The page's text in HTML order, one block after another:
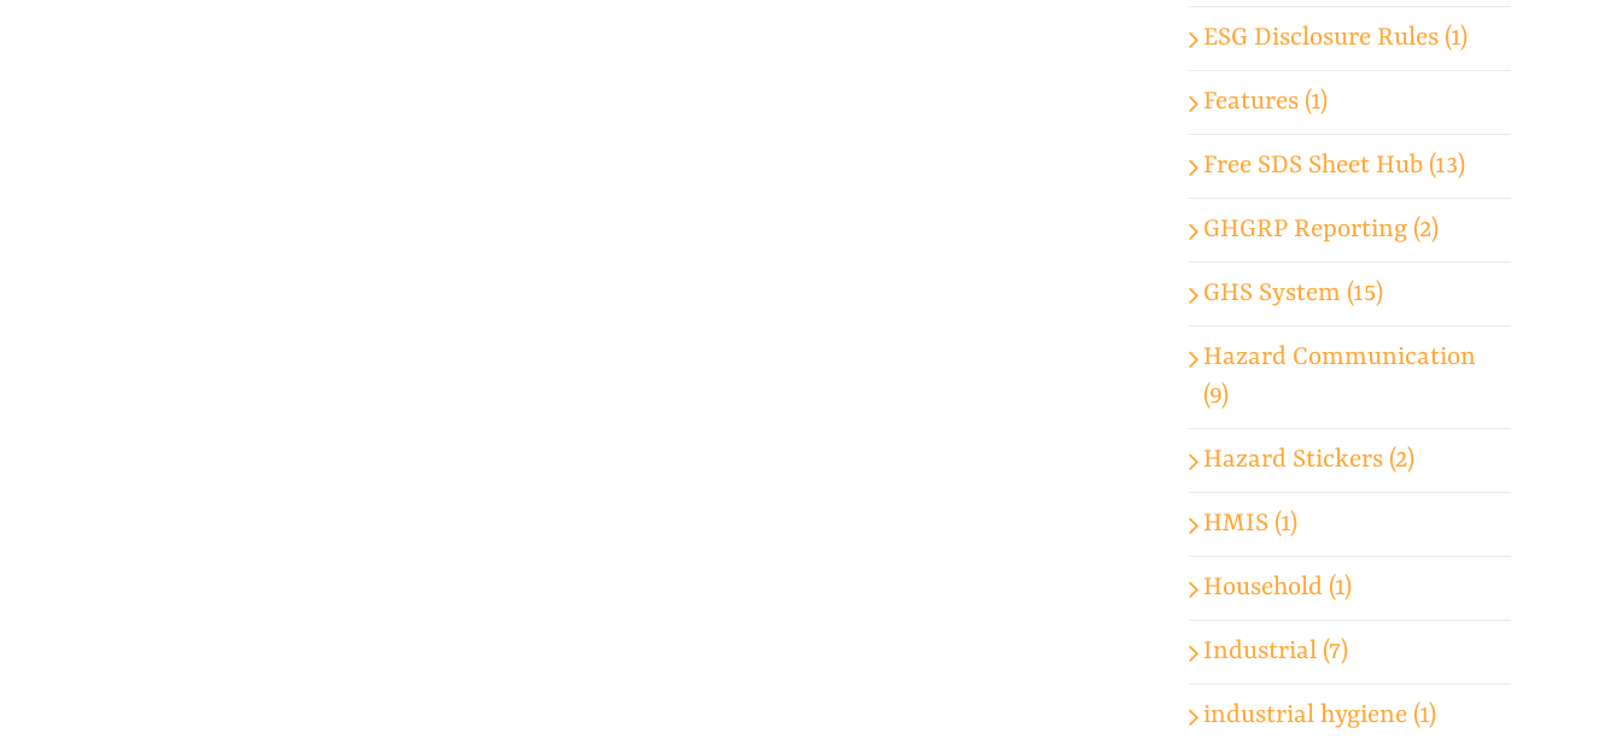
ESG Disclosure Rules (1)
Features (1)
Free SDS Sheet Hub (13)
GHGRP Reporting (2)
GHS System (15)
Hazard Communication
(9)
Hazard Stickers (2)
HMIS (1)
Household (1)
Industrial (7)
industrial hygiene (1)